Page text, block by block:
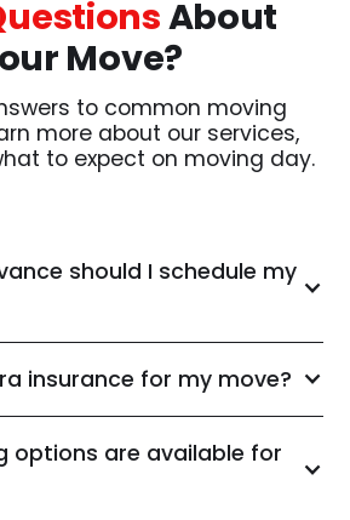
About
Move?
to common moving
more about our services,
to expect on moving day.
should I schedule my
insurance for my move?
options are available for